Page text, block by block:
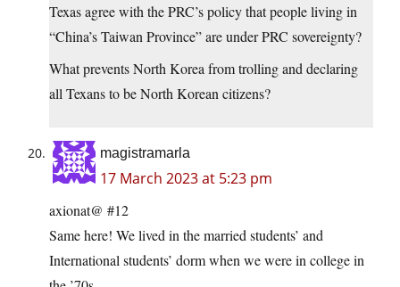
Texas agree with the PRC’s policy that people living in
“China’s Taiwan Province” are under PRC sovereignty?
What prevents North Korea from trolling and declaring
all Texans to be North Korean citizens?
magistramarla
17 March 2023 at 5:23 pm
axionat@ #12
Same here! We lived in the married students’ and
International students’ dorm when we were in college in